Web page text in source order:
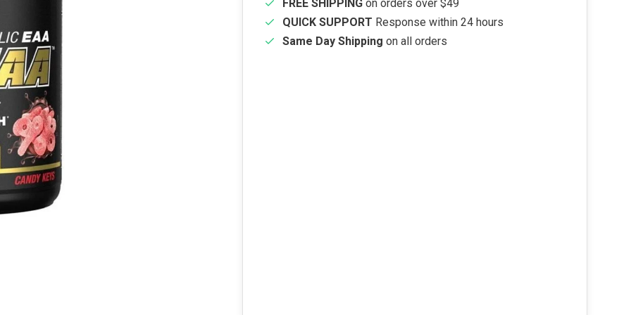
FREE SHIPPING on orders over $49
QUICK SUPPORT Response within 24 hours
Same Day Shipping on all orders